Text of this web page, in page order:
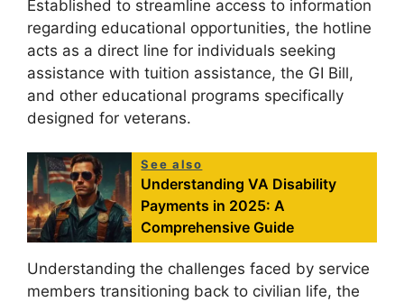
Established to streamline access to information
regarding educational opportunities, the hotline
acts as a direct line for individuals seeking
assistance with tuition assistance, the GI Bill,
and other educational programs specifically
designed for veterans.
See also
Understanding VA Disability
Payments in 2025: A
Comprehensive Guide
Understanding the challenges faced by service
members transitioning back to civilian life, the